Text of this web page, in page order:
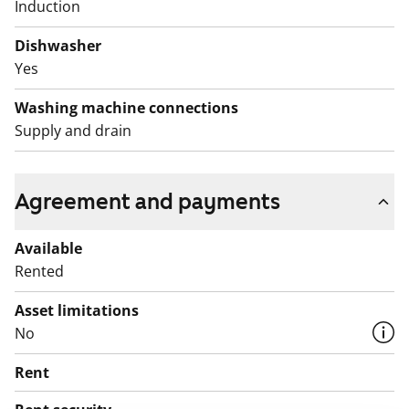
Induction
Dishwasher
Yes
Washing machine connections
Supply and drain
Agreement and payments
Available
Rented
Asset limitations
No
Rent